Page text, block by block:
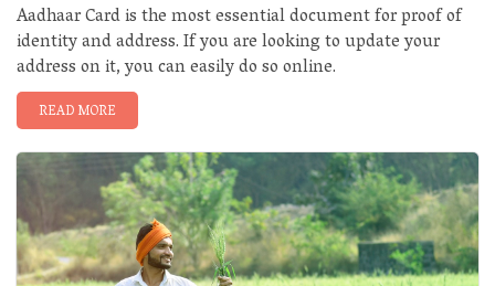
Aadhaar Card is the most essential document for proof of
identity and address. If you are looking to update your
address on it, you can easily do so online.
READ MORE